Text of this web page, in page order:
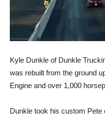
Kyle Dunkle of Dunkle
was rebuilt from the ground
Engine and over 1,000
Dunkle took his custom Pete